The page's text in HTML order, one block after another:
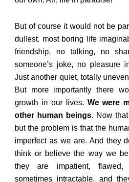
But of course it would not be
dullest, most boring life
friendship, no talking, no
someone’s joke, no pleasure
Just another quiet, totally
But more importantly there
growth in our lives. We were
other human beings. Now
but the problem is that the
imperfect as we are. And they
think or believe the way we
they are impatient, flawed,
sometimes intractable, and